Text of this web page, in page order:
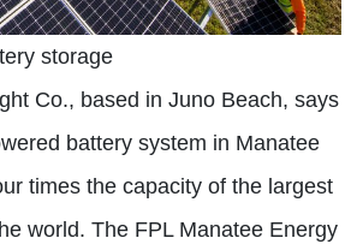
storage
Co., based in Juno Beach, says
battery system in Manatee
times the capacity of the largest
world. The FPL Manatee Energy